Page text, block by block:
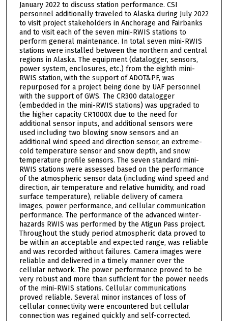
January 2022 to discuss station performance. CSI
personnel additionally traveled to Alaska during July 2022
to visit project stakeholders in Anchorage and Fairbanks
and to visit each of the seven mini-RWIS stations to
perform general maintenance. In total seven mini-RWIS
stations were installed between the northern and central
regions in Alaska. The equipment (datalogger, sensors,
power system, enclosures, etc.) from the eighth mini-
RWIS station, with the support of ADOT&PF, was
repurposed for a project being done by UAF personnel
with the support of GWS. The CR300 datalogger
(embedded in the mini-RWIS stations) was upgraded to
the higher capacity CR1000X due to the need for
additional sensor inputs, and additional sensors were
used including two blowing snow sensors and an
additional wind speed and direction sensor, an extreme-
cold temperature sensor and snow depth, and snow
temperature profile sensors. The seven standard mini-
RWIS stations were assessed based on the performance
of the atmospheric sensor data (including wind speed and
direction, air temperature and relative humidity, and road
surface temperature), reliable delivery of camera
images, power performance, and cellular communication
performance. The performance of the advanced winter-
hazards RWIS was performed by the Atigun Pass project.
Throughout the study period atmospheric data proved to
be within an acceptable and expected range, was reliable
and was recorded without failures. Camera images were
reliable and delivered in a timely manner over the
cellular network. The power performance proved to be
very robust and more than sufficient for the power needs
of the mini-RWIS stations. Cellular communications
proved reliable. Several minor instances of loss of
cellular connectivity were encountered but cellular
connection was regained quickly and self-corrected.